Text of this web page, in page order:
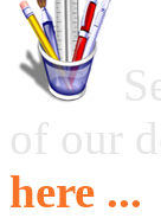
of our
here ...